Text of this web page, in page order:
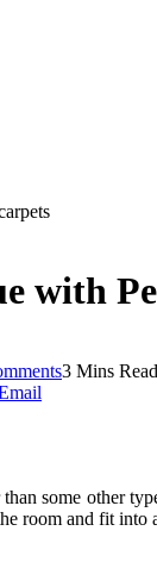
with
3 Mins Read
some other
room and fit